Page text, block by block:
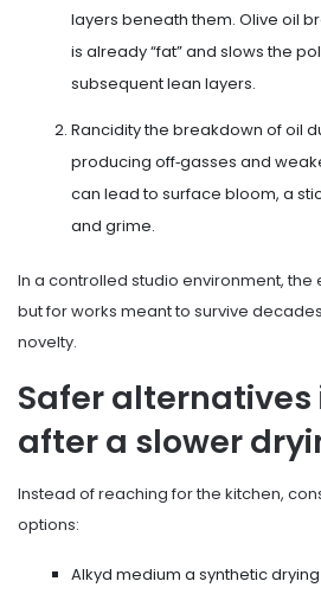
layers beneath them. Olive oil
is already “fat” and slows the
subsequent lean layers.
Ranciditythe breakdown of oil
producing off‑gasses and
can lead to surface bloom, a
and grime.
In a controlled studio environment, the
but for works meant to survive
novelty.
Safer alternatives
after a slower
Instead of reaching for the kitchen,
options:
Alkyd medium a synthetic